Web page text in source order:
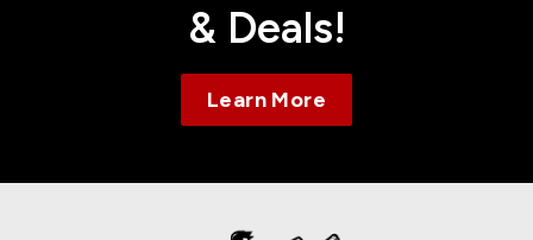
& Deals!
Learn More